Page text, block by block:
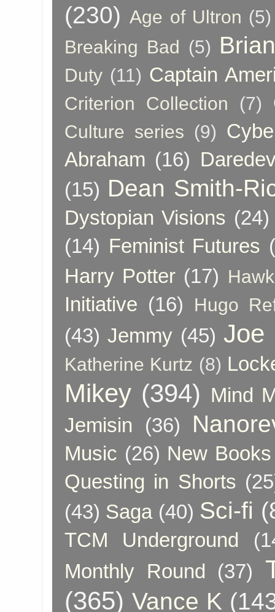
(230) Age of Ultron (5)
Breaking Bad (5)
Duty (11) Captain
Criterion Collection (7)
Culture series (9)
Abraham (16)
(15) Dean Smith-
Dystopian Visions (24)
(14) Feminist Futures
Harry Potter (17)
Initiative (16) Hugo
(43) Jemmy (45) Joe
Katherine Kurtz (8)
Mikey (394) Mind
Jemisin
(36)
Music (26) New
Questing in Shorts
(43) Saga (40) Sci-fi
TCM Underground
Monthly Round
(37)
(365) Vance K